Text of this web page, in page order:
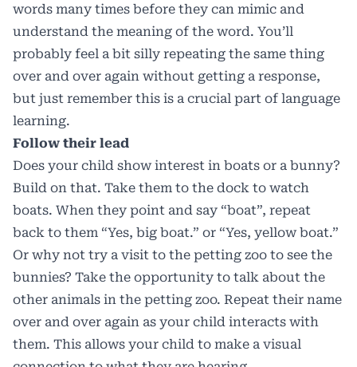
words many times before they can mimic and
understand the meaning of the word. You’ll
probably feel a bit silly repeating the same thing
over and over again without getting a response,
but just remember this is a crucial part of language
learning.
Follow their lead
Does your child show interest in boats or a bunny?
Build on that. Take them to the dock to watch
boats. When they point and say “boat”, repeat
back to them “Yes, big boat.” or “Yes, yellow boat.”
Or why not try a visit to the petting zoo to see the
bunnies? Take the opportunity to talk about the
other animals in the petting zoo. Repeat their name
over and over again as your child interacts with
them. This allows your child to make a visual